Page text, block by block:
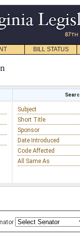
BILL STATUS
Subject
Short Title
Sponsor
Date Introduced
Code Affected
All Same As